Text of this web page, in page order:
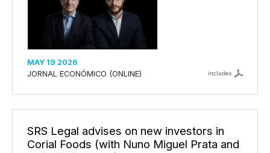
MAY 19 2026
JORNAL ECONÓMICO (ONLINE)
includes
SRS Legal advises on new investors in
Corial Foods (with Nuno Miguel Prata and